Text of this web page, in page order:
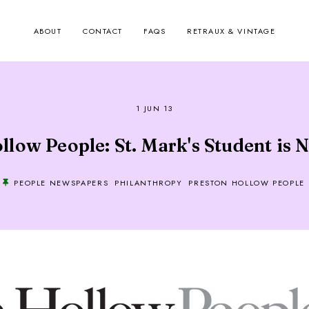
ABOUT CONTACT FAQS RETRAUX & VINTAGE
1 JUN 13
People: St. Mark's Student is
PEOPLE NEWSPAPERS PHILANTHROPY PRESTON HOLLOW PEOPLE